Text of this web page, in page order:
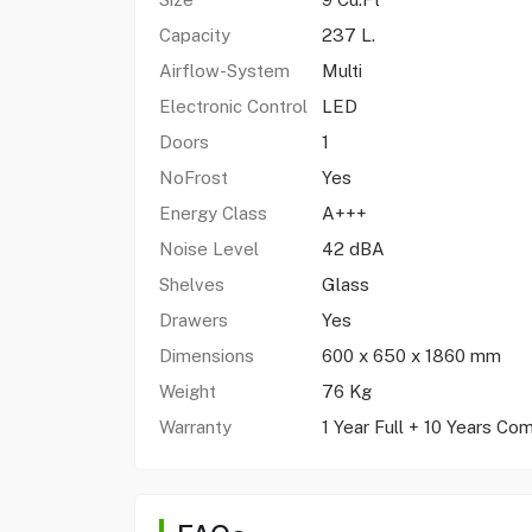
Capacity
237 L.
Airflow-System
Multi
Electronic Control
LED
Doors
1
NoFrost
Yes
Energy Class
A+++
Noise Level
42 dBA
Shelves
Glass
Drawers
Yes
Dimensions
600 x 650 x 1860 mm
Weight
76 Kg
Warranty
1 Year Full + 10 Years